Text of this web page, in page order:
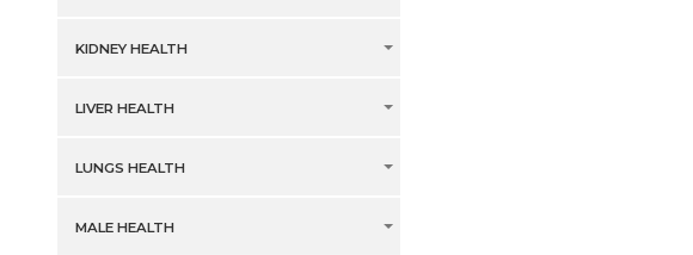
KIDNEY HEALTH
LIVER HEALTH
LUNGS HEALTH
MALE HEALTH